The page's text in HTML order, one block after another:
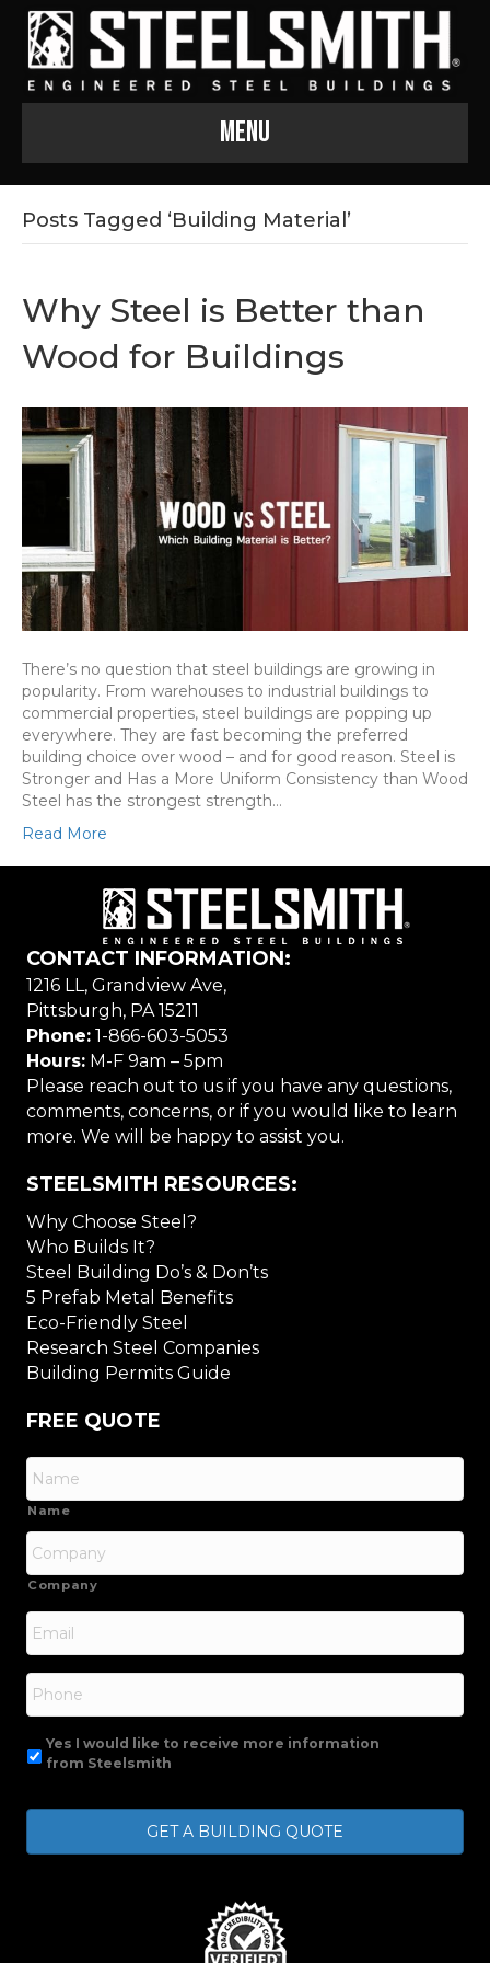
Menu
Posts Tagged ‘Building Material’
Why Steel is Better than
Wood for Buildings
There’s no question that steel buildings are growing in
popularity. From warehouses to industrial buildings to
commercial properties, steel buildings are popping up
everywhere. They are fast becoming the preferred
building choice over wood – and for good reason. Steel is
Stronger and Has a More Uniform Consistency than Wood
Steel has the strongest strength…
Read More
CONTACT INFORMATION:
1216 LL, Grandview Ave,
Pittsburgh, PA 15211
Phone: 1-866-603-5053
Hours: M-F 9am – 5pm
Please reach out to us if you have any questions,
comments, concerns, or if you would like to learn
more. We will be happy to assist you.
STEELSMITH RESOURCES:
Why Choose Steel?
Who Builds It?
Steel Building Do’s & Don’ts
5 Prefab Metal Benefits
Eco-Friendly Steel
Research Steel Companies
Building Permits Guide
FREE QUOTE
Name
Company
Email
Phone
Yes I would like to receive more information
from Steelsmith